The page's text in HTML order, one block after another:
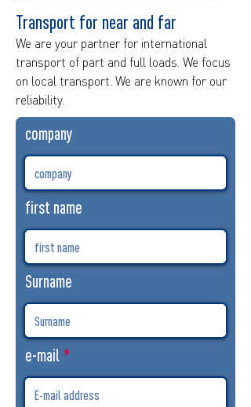
Transport for near and far
We are your partner for international
transport of part and full loads. We focus
on local transport. We are known for our
reliability.
company
first name
Surname
e-mail